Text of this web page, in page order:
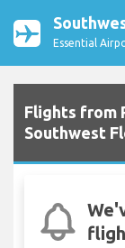
Essential
Flights from
Southwest